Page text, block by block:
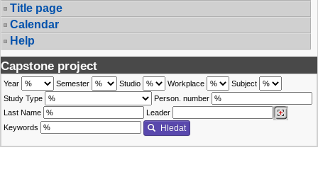
Title page
Calendar
Help
Capstone project
Year Semester Studio Workplace
Subject
Study Type
Person. number
Last Name
Leader
Keywords
Hledat